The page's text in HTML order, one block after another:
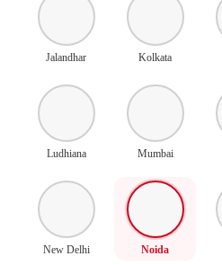
Jalandhar Kolkata
Ludhiana Mumbai
New Delhi Noida